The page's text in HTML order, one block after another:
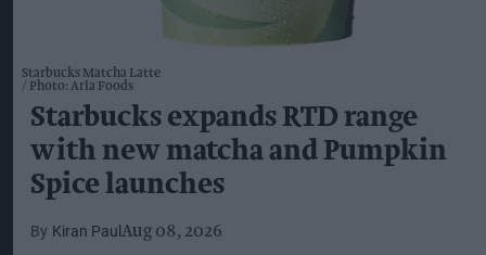
Starbucks Matcha Latte
Photo: Arla Foods
Starbucks expands RTD range
with new matcha and Pumpkin
Spice launches
Kiran Paul Aug 08, 2026